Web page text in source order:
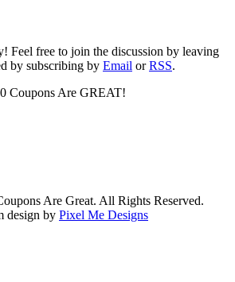
Feel free to join the discussion by leaving
by subscribing by Email orRSS.
Coupons Are GREAT!
Are Great. All Rights Reserved.
design by Pixel Me Designs